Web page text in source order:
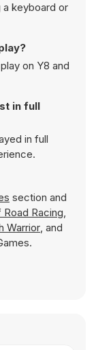
keyboard or
on Y8 and
in full
in full
section and
Racing,
Warrior, and